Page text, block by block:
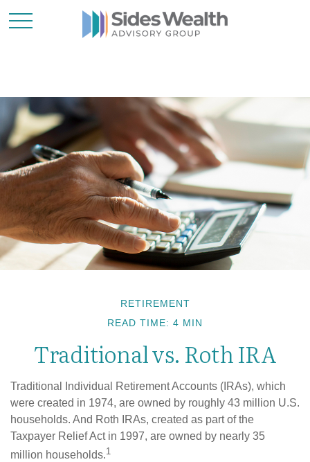
RETIREMENT
READ TIME: 4 MIN
Traditional vs. Roth IRA
Traditional Individual Retirement Accounts (IRAs), which
were created in 1974, are owned by roughly 43 million U.S.
households. And Roth IRAs, created as part of the
Taxpayer Relief Act in 1997, are owned by nearly 35
million households.1